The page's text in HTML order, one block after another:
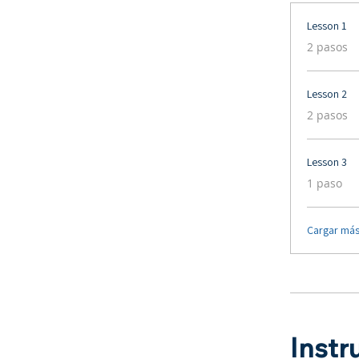
Lesson 1
2 pasos
Lesson 2
2 pasos
Lesson 3
1 paso
Cargar más